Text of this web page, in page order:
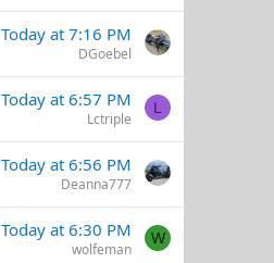
Today at 7:16 PM
DGoebel
Today at 6:57 PM
Lctriple
L
Today at 6:56 PM
Deanna777
Today at 6:30 PM
wolfeman
W